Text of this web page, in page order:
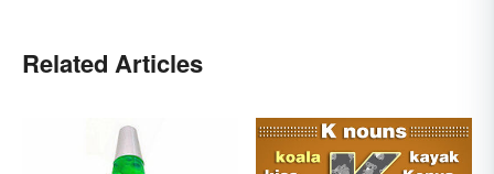
Related Articles